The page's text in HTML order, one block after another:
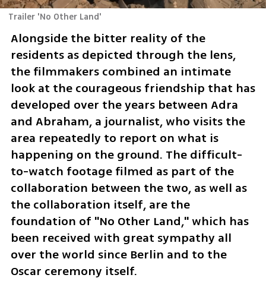
Trailer 'No Other Land'
Alongside the bitter reality of the
residents as depicted through the lens,
the filmmakers combined an intimate
look at the courageous friendship that has
developed over the years between Adra
and Abraham, a journalist, who visits the
area repeatedly to report on what is
happening on the ground. The difficult-
to-watch footage filmed as part of the
collaboration between the two, as well as
the collaboration itself, are the
foundation of "No Other Land," which has
been received with great sympathy all
over the world since Berlin and to the
Oscar ceremony itself.